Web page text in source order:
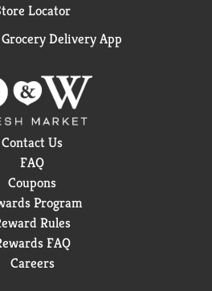
Locator
Delivery App
Contact Us
FAQ
Coupons
Program
Rules
FAQ
Careers